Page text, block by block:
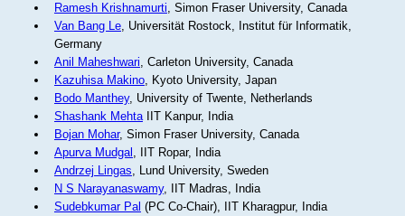
Ramesh Krishnamurti, Simon Fraser University, Canada
Van Bang Le, Universität Rostock, Institut für Informatik,
Germany
Anil Maheshwari, Carleton University, Canada
Kazuhisa Makino, Kyoto University, Japan
Bodo Manthey, University of Twente, Netherlands
Shashank MehtaIIT Kanpur, India
Bojan Mohar, Simon Fraser University, Canada
Apurva Mudgal , IIT Ropar, India
Andrzej Lingas, Lund University, Sweden
N S Narayanaswamy, IIT Madras, India
Sudebkumar Pal (PC Co-Chair), IIT Kharagpur, India